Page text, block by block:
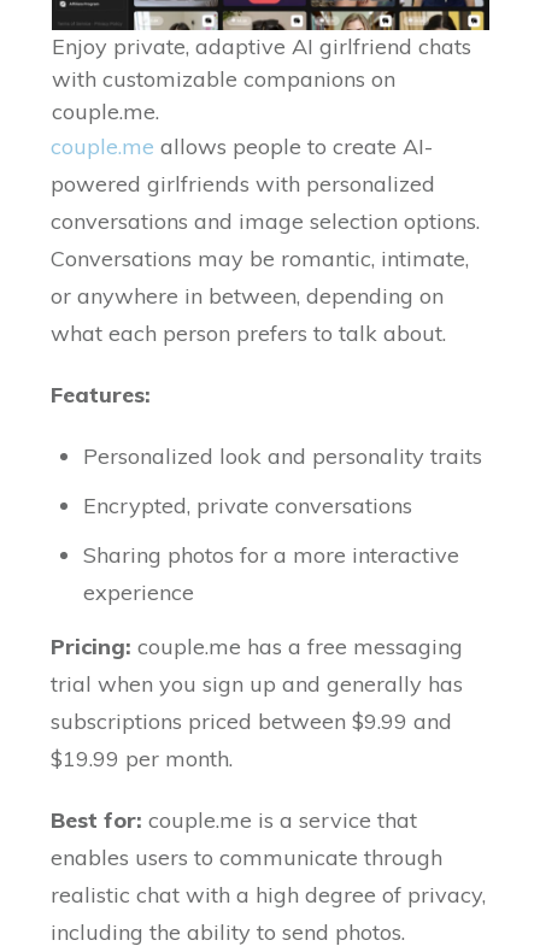
Enjoy private, adaptive AI girlfriend chats
with customizable companions on
couple.me.
couple.me allows people to create AI-
powered girlfriends with personalized
conversations and image selection options.
Conversations may be romantic, intimate,
or anywhere in between, depending on
what each person prefers to talk about.
Features:
Personalized look and personality traits
Encrypted, private conversations
Sharing photos for a more interactive
experience
Pricing: couple.me has a free messaging
trial when you sign up and generally has
subscriptions priced between $9.99 and
$19.99 per month.
Best for: couple.me is a service that
enables users to communicate through
realistic chat with a high degree of privacy,
including the ability to send photos.